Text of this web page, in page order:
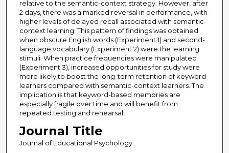
relative to the semantic-context strategy. However, after
2 days, there was a marked reversal in performance, with
higher levels of delayed recall associated with semantic-
context learning. This pattern of findings was obtained
when obscure English words (Experiment 1) and second-
language vocabulary (Experiment 2) were the learning
stimuli. When practice frequencies were manipulated
(Experiment 3), increased opportunities for study were
more likely to boost the long-term retention of keyword
learners compared with semantic-context learners. The
implication is that keyword-based memories are
especially fragile over time and will benefit from
repeated testing and rehearsal.
Journal Title
Journal of Educational Psychology